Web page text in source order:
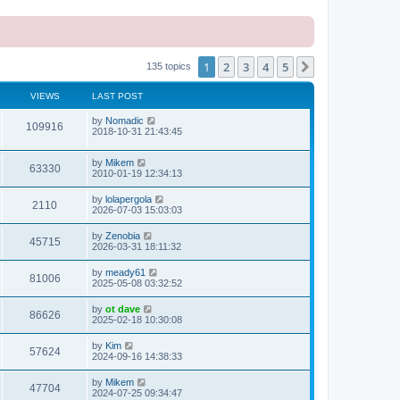
135 topics 1 2 3 4 5
VIEWS LAST POST
109916
i
L
a
t
p
o
t
by Nomadic
2018-10-31 21:43:45
63330V
i
w
s
L
a
t
p
o
s
t
by Mikem
2010-01-19 12:34:13
2110V
i
w
s
L
a
t
p
o
s
t
by lolapergola
2026-07-03 15:03:03
45715V
i
w
s
L
a
t
p
o
s
t
by Zenobia
2026-03-31 18:11:32
81006V
i
w
s
L
a
t
p
o
s
t
by meady61
2025-05-08 03:32:52
86626V
i
w
L
a
t
p
o
s
t
by ot dave
2025-02-18 10:30:08
57624V
i
L
a
t
p
by Kim
2024-09-16 14:38:33
47704V
L
a
by Mikem
2024-07-25 09:34:47